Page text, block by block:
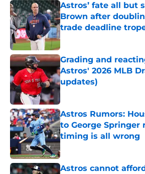
Astros’ fate all but
Brown after
trade deadline
Published by on Invalid Date
Grading and
Astros' 2026 MLB
updates)
Published by on Invalid Date
Astros Rumors:
to George Springer
timing is all wrong
Astros cannot